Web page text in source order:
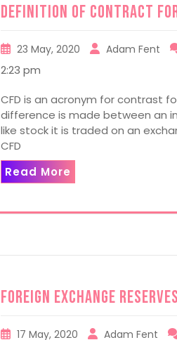
Definition of Contract for
23 May, 2020 Adam Fent
2:23 pm
CFD is an acronym for contrast
difference is made between an
like stock it is traded on an
CFD
Read More
Foreign Exchange Reserves
17 May, 2020 Adam Fent